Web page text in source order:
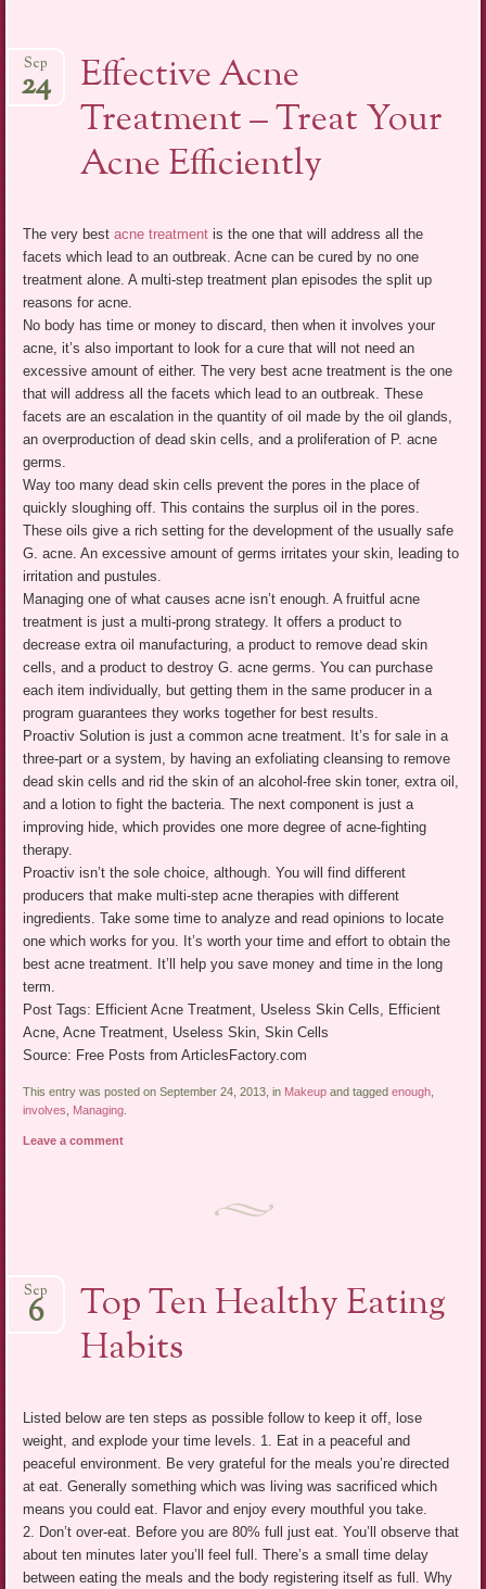
Effective Acne
Treatment – Treat Your
Acne Efficiently
Sep
24
The very bestacne treatment is the one that will address all the
facets which lead to an outbreak. Acne can be cured by no one
treatment alone. A multi-step treatment plan episodes the split up
reasons for acne.
No body has time or money to discard, then when it involves your
acne, it’s also important to look for a cure that will not need an
excessive amount of either. The very best acne treatment is the one
that will address all the facets which lead to an outbreak. These
facets are an escalation in the quantity of oil made by the oil glands,
an overproduction of dead skin cells, and a proliferation of P. acne
germs.
Way too many dead skin cells prevent the pores in the place of
quickly sloughing off. This contains the surplus oil in the pores.
These oils give a rich setting for the development of the usually safe
G. acne. An excessive amount of germs irritates your skin, leading to
irritation and pustules.
Managing one of what causes acne isn’t enough. A fruitful acne
treatment is just a multi-prong strategy. It offers a product to
decrease extra oil manufacturing, a product to remove dead skin
cells, and a product to destroy G. acne germs. You can purchase
each item individually, but getting them in the same producer in a
program guarantees they works together for best results.
Proactiv Solution is just a common acne treatment. It’s for sale in a
three-part or a system, by having an exfoliating cleansing to remove
dead skin cells and rid the skin of an alcohol-free skin toner, extra oil,
and a lotion to fight the bacteria. The next component is just a
improving hide, which provides one more degree of acne-fighting
therapy.
Proactiv isn’t the sole choice, although. You will find different
producers that make multi-step acne therapies with different
ingredients. Take some time to analyze and read opinions to locate
one which works for you. It’s worth your time and effort to obtain the
best acne treatment. It’ll help you save money and time in the long
term.
Post Tags: Efficient Acne Treatment, Useless Skin Cells, Efficient
Acne, Acne Treatment, Useless Skin, Skin Cells
Source: Free Posts from ArticlesFactory.com
This entry was posted on September 24, 2013, in Makeup and taggedenough
involves
Managing
Leave a comment
Top Ten Healthy Eating
Habits
Sep
6
Listed below are ten steps as possible follow to keep it off, lose
weight, and explode your time levels. 1. Eat in a peaceful and
peaceful environment. Be very grateful for the meals you’re directed
at eat. Generally something which was living was sacrificed which
means you could eat. Flavor and enjoy every mouthful you take.
2. Don’t over-eat. Before you are 80% full just eat. You’ll observe that
about ten minutes later you’ll feel full. There’s a small time delay
between eating the meals and the body registering itself as full. Why